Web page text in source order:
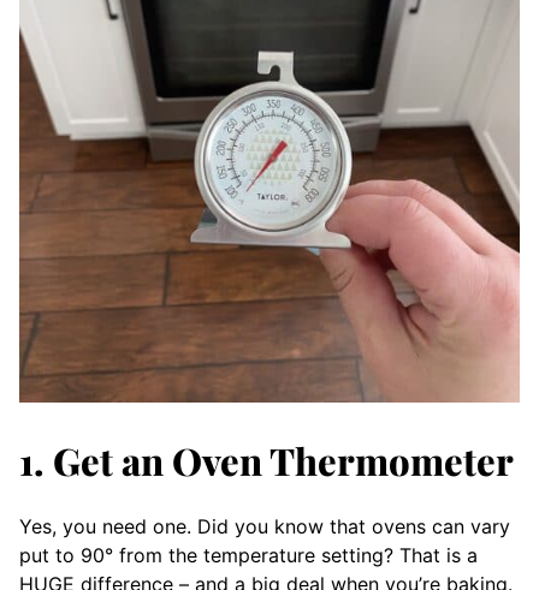
1. Get an Oven Thermometer
Yes, you need one. Did you know that ovens can vary
put to 90° from the temperature setting? That is a
HUGE difference – and a big deal when you’re baking.